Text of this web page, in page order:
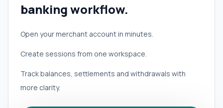
banking workflow.
Open your merchant account in minutes.
Create sessions from one workspace.
Track balances, settlements and withdrawals with
more clarity.